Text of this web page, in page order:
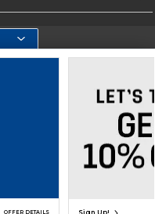
Do Not Sell My Info - CA only
Cookie List
OFFER DETAILS